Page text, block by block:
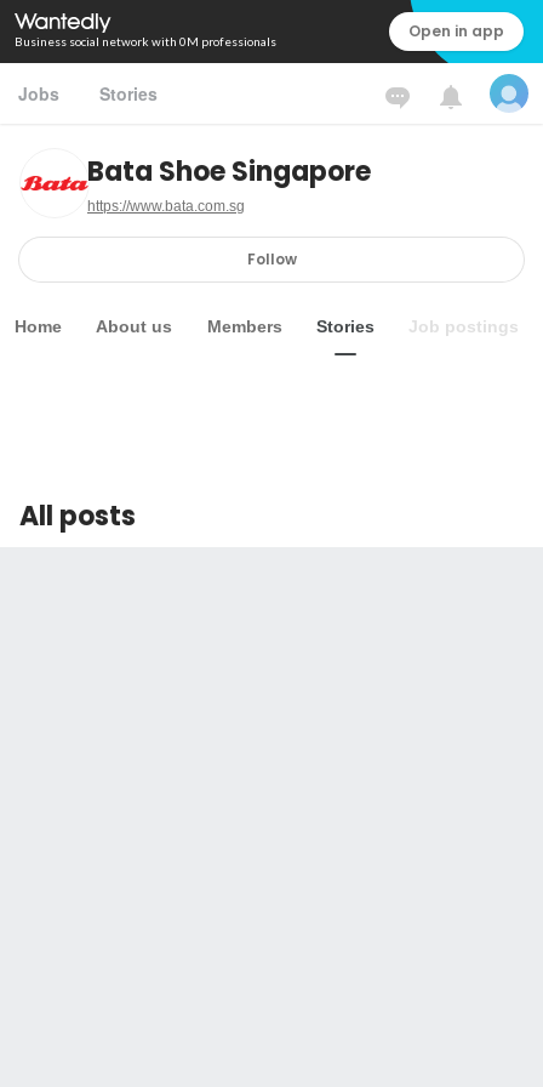
Business social network with 0M professionals Open in app
Jobs Stories
Bata Shoe Singapore
https://www.bata.com.sg
Follow
Home About us Members Stories Job postings
All posts